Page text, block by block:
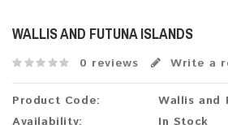
WALLIS AND FUTUNA ISLANDS
0 reviews Write a
Product Code:
Wallis and
Availability:
In Stock